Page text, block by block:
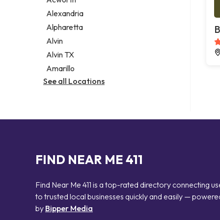
Legal services
Notary public
Personal injury attorney
Alexandria
Alpharetta
Alvin
Alvin TX
Amarillo
See all Locations
FIND NEAR ME 411
Find Near Me 411 is a top-rated directory connecting
to trusted local businesses quickly and easily —
by Bipper Media